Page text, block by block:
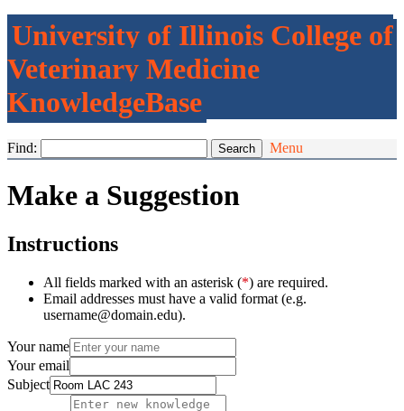
University of Illinois College of
Veterinary Medicine
KnowledgeBase
Find: Menu
Make a Suggestion
Instructions
All fields marked with an asterisk (*) are required.
Email addresses must have a valid format (e.g.
username@domain.edu).
Your name
Your email
Subject